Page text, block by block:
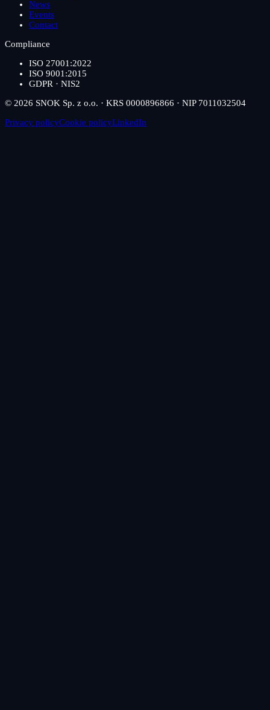
News
Events
Contact
Compliance
ISO 27001:2022
ISO 9001:2015
GDPR · NIS2
© 2026 SNOK Sp. z o.o. · KRS 0000896866 · NIP 7011032504
Privacy policyCookie policyLinkedIn